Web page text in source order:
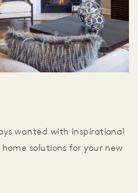
wanted with inspirational
solutions for your new